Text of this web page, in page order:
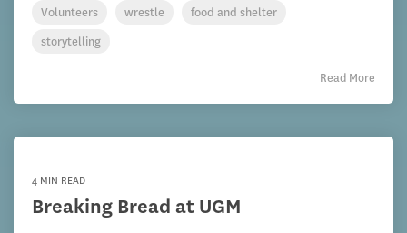
Volunteers wrestle
food and shelter
storytelling
Read More
4 MIN READ
Breaking Bread at UGM